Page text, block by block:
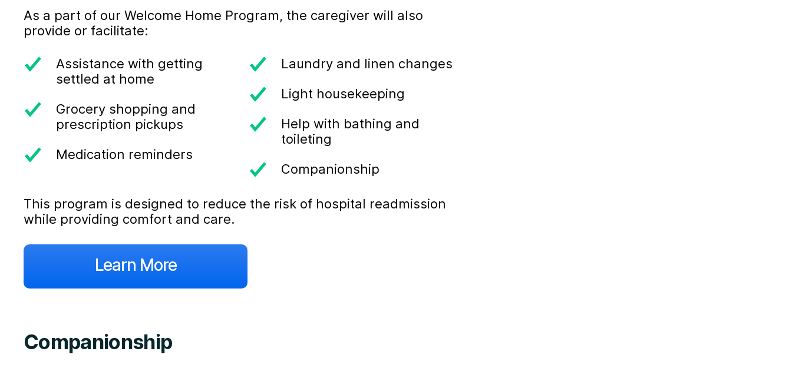
As a part of our Welcome Home Program, the caregiver will also
provide or facilitate:
Assistance with getting
settled at home
Grocery shopping and
prescription pickups
Medication reminders
Laundry and linen changes
Light housekeeping
Help with bathing and
toileting
Companionship
This program is designed to reduce the risk of hospital readmission
while providing comfort and care.
Learn More
Companionship